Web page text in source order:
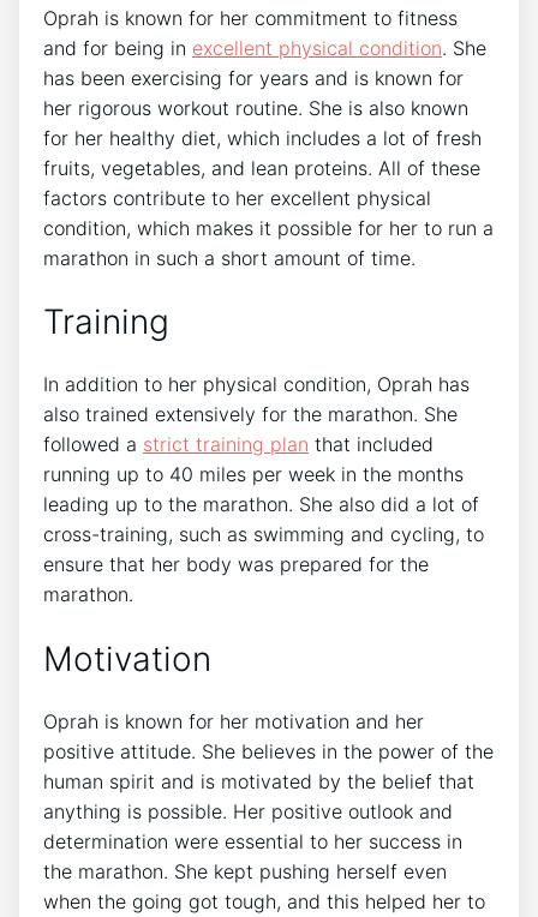
Oprah is known for her commitment to fitness
and for being in excellent physical condition. She
has been exercising for years and is known for
her rigorous workout routine. She is also known
for her healthy diet, which includes a lot of fresh
fruits, vegetables, and lean proteins. All of these
factors contribute to her excellent physical
condition, which makes it possible for her to run a
marathon in such a short amount of time.
Training
In addition to her physical condition, Oprah has
also trained extensively for the marathon. She
followed a strict training plan that included
running up to 40 miles per week in the months
leading up to the marathon. She also did a lot of
cross-training, such as swimming and cycling, to
ensure that her body was prepared for the
marathon.
Motivation
Oprah is known for her motivation and her
positive attitude. She believes in the power of the
human spirit and is motivated by the belief that
anything is possible. Her positive outlook and
determination were essential to her success in
the marathon. She kept pushing herself even
when the going got tough, and this helped her to